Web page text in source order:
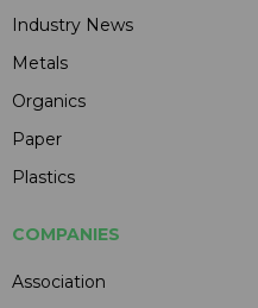
Industry News
Metals
Organics
Paper
Plastics
COMPANIES
Association